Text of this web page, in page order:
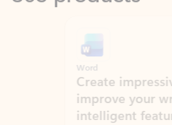
Create impressive
improve your
intelligent features.